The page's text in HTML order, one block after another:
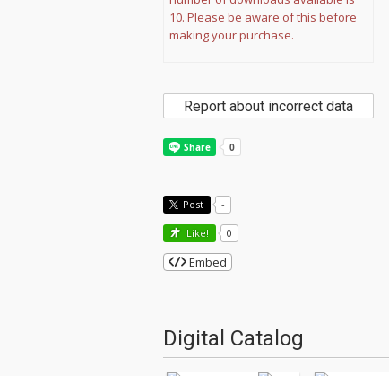
10. Please be aware of this before
making your purchase.
Report about incorrect data
Post -
Like! 0
Embed
Digital Catalog